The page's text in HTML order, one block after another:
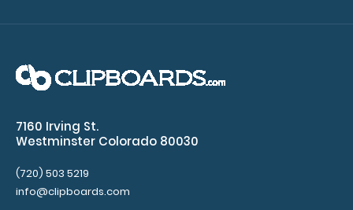
4.25 x 11 Aluminum Server Clipboard - Orange This Server
7160 Irving St.
Westminster Colorado 80030
(720) 503 5219
info@clipboards.com